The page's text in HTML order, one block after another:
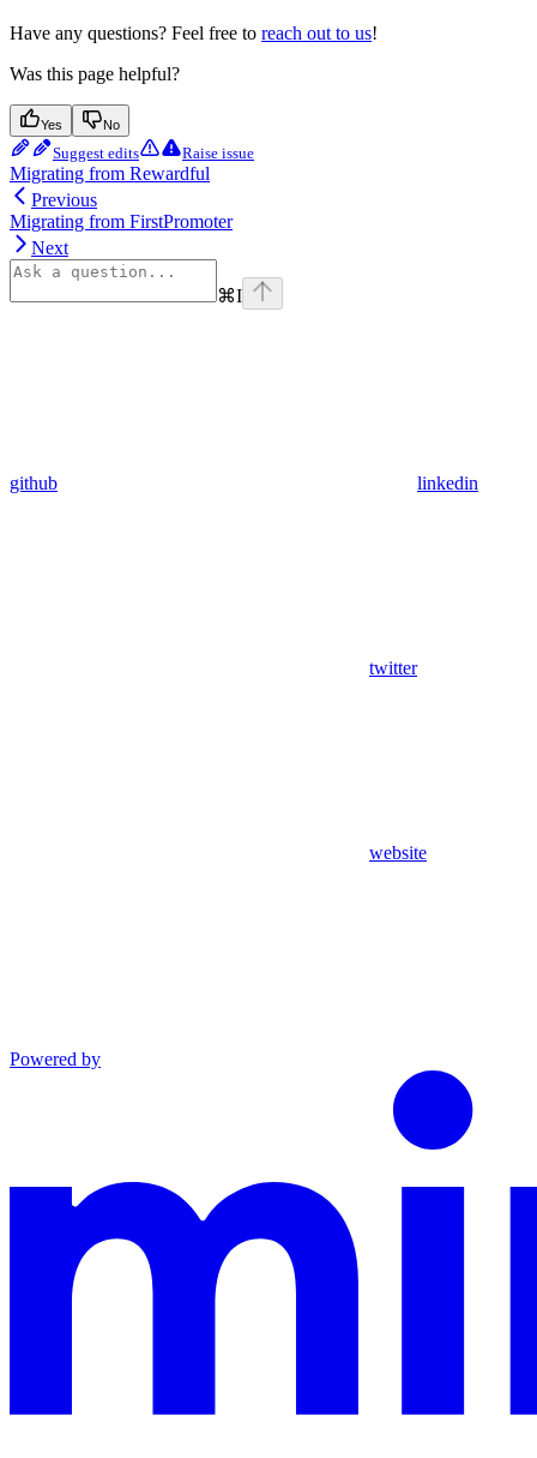
Have any questions? Feel free to reach out to us!
Was this page helpful?
Yes No
Suggest edits Raise issue
Migrating from Rewardful
Previous
Migrating from FirstPromoter
Next
⌘I
github linkedin
twitter
website
Powered by